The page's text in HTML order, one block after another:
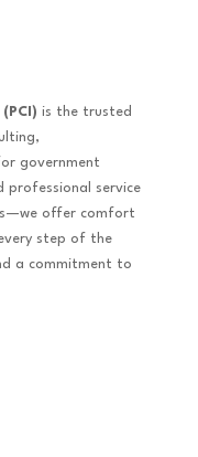
is the trusted
government
professional service
offer comfort
step of the
a commitment to